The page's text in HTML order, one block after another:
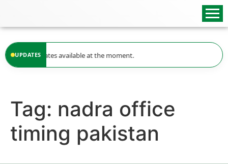
UPDATES
No updates available at the moment.
Tag: nadra office
timing pakistan